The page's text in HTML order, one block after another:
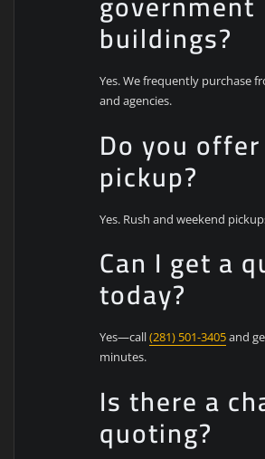
buildings?
Yes. We frequently purchase
and agencies.
Do you
pickup?
Yes. Rush and weekend
Can I get a
today?
Yes—call(281) 501-3405and
minutes.
Is there a
quoting?